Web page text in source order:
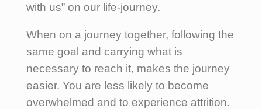
with us” on our life-journey.
When on a journey together, following the
same goal and carrying what is
necessary to reach it, makes the journey
easier. You are less likely to become
overwhelmed and to experience attrition.